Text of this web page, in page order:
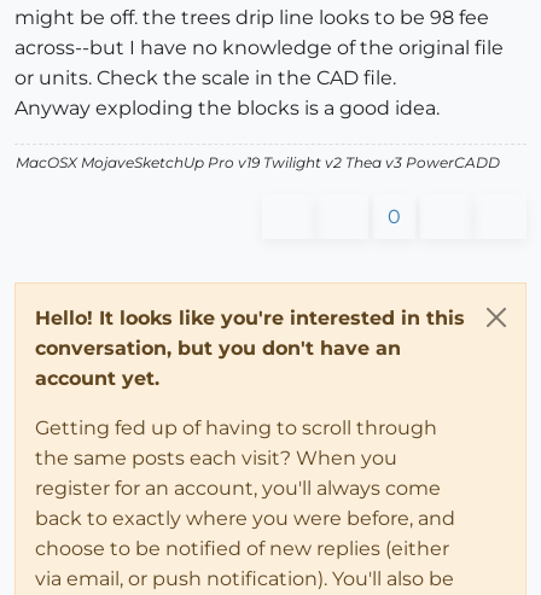
might be off. the trees drip line looks to be 98 fee
across--but I have no knowledge of the original file
or units. Check the scale in the CAD file.
Anyway exploding the blocks is a good idea.
MacOSX MojaveSketchUp Pro v19 Twilight v2 Thea v3 PowerCADD
0
Hello! It looks like you're interested in this
conversation, but you don't have an
account yet.
Getting fed up of having to scroll through
the same posts each visit? When you
register for an account, you'll always come
back to exactly where you were before, and
choose to be notified of new replies (either
via email, or push notification). You'll also be